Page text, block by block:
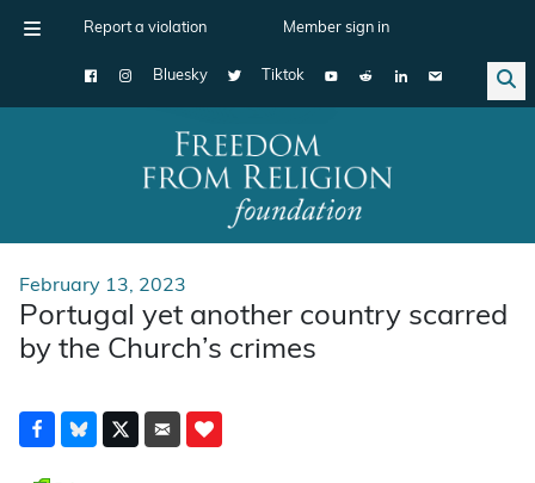
Report a violation Member sign in
Bluesky Tiktok
Main Navigation
February 13, 2023
Portugal yet another country scarred
by the Church’s crimes